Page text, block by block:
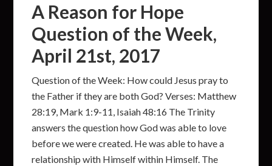
A Reason for Hope
Question of the Week,
April 21st, 2017
Question of the Week: How could Jesus pray to
the Father if they are both God? Verses: Matthew
28:19, Mark 1:9-11, Isaiah 48:16 The Trinity
answers the question how God was able to love
before we were created. He was able to have a
relationship with Himself within Himself. The